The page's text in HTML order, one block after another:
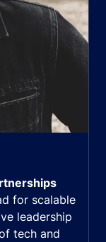
for scalable
leadership
tech and